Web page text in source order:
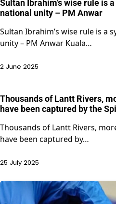
Sultan Ibrahim’s wise rule is
national unity – PM Anwar
Sultan Ibrahim’s wise rule is a
unity – PM Anwar Kuala…
2 June 2025
Thousands of Lantt Rivers,
have been captured by the
Thousands of Lantt Rivers,
have been captured by…
25 July 2025